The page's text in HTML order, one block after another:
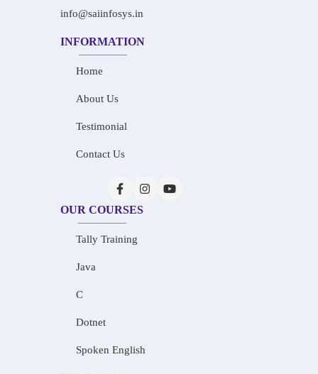
info@saiinfosys.in
INFORMATION
Home
About Us
Testimonial
Contact Us
OUR COURSES
Tally Training
Java
C
Dotnet
Spoken English